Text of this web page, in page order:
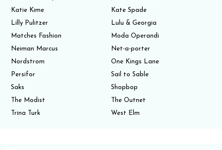
Katie Kime
Kate Spade
Lilly Pulitzer
Lulu & Georgia
Matches Fashion
Moda Operandi
Neiman Marcus
Net-a-porter
Nordstrom
One Kings Lane
Persifor
Sail to Sable
Saks
Shopbop
The Modist
The Outnet
Trina Turk
West Elm